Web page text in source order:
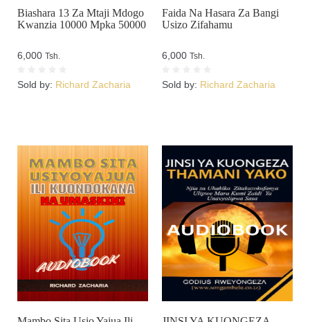
Biashara 13 Za Mtaji Mdogo
Kwanzia 10000 Mpka 50000
6,000 Tsh.
Sold by: Richard Zacharia
Faida Na Hasara Za Bangi
Usizo Zifahamu
6,000 Tsh.
Sold by: Richard Zacharia